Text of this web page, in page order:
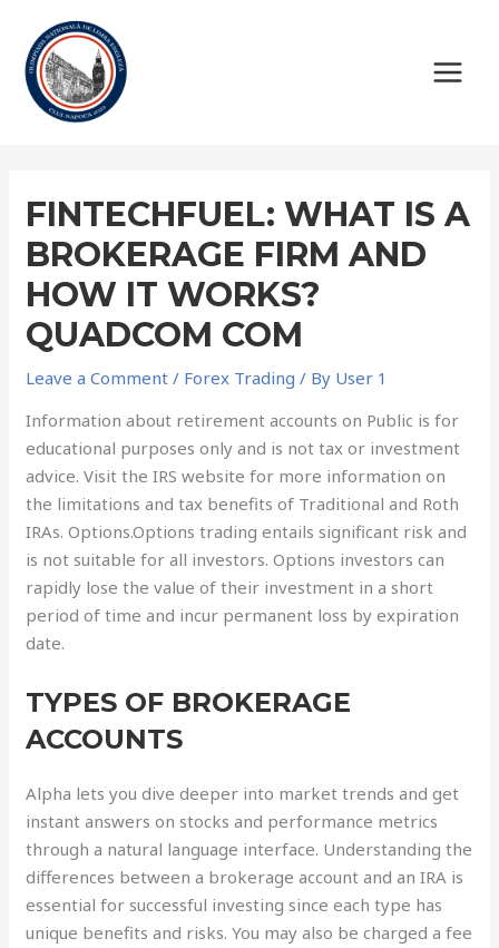
FINTECHFUEL: WHAT IS A
BROKERAGE FIRM AND
HOW IT WORKS?
QUADCOM COM
Leave a Comment / Forex Trading / By User 1
Information about retirement accounts on Public is for
educational purposes only and is not tax or investment
advice. Visit the IRS website for more information on
the limitations and tax benefits of Traditional and Roth
IRAs. Options.Options trading entails significant risk and
is not suitable for all investors. Options investors can
rapidly lose the value of their investment in a short
period of time and incur permanent loss by expiration
date.
TYPES OF BROKERAGE
ACCOUNTS
Alpha lets you dive deeper into market trends and get
instant answers on stocks and performance metrics
through a natural language interface. Understanding the
differences between a brokerage account and an IRA is
essential for successful investing since each type has
unique benefits and risks. You may also be charged a fee